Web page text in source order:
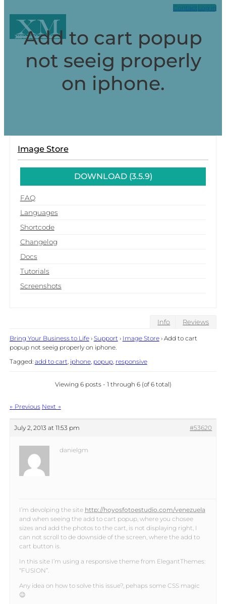
Contact Log in
XM
Xpark Media
Add to cart popup
not seeig properly
on iphone.
Image Store
DOWNLOAD (3.5.9)
FAQ
Languages
Shortcode
Changelog
Docs
Tutorials
Screenshots
Info Reviews
Bring Your Business to Life› Support› Image Store› Add to cart
popup not seeig properly on iphone.
Tagged: add to cart, iphone, popup, responsive
Viewing 6 posts - 1 through 6 (of 6 total)
Post
navigation
←Previous Next →
July 2, 2013 at 11:53 pm #53620
danielgm
I’m devolping the site http://hoyosfotoestudio.com/venezuela
and when seeing the add to cart popup, where you chosee
sizes and add the photos to the cart, is not displaying right, I
can not scroll to de downside of the screen, where the add to
cart button is.
In this site I’m using a responsive theme from ElegantThemes:
“FUSION”.
Any idea on how to solve this issue?, pehaps some CSS magic
😉